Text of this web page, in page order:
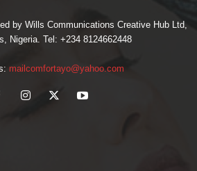
by Wills Communications Creative Hub Ltd,
Nigeria. Tel: +234 8124662448
mailcomfortayo@yahoo.com